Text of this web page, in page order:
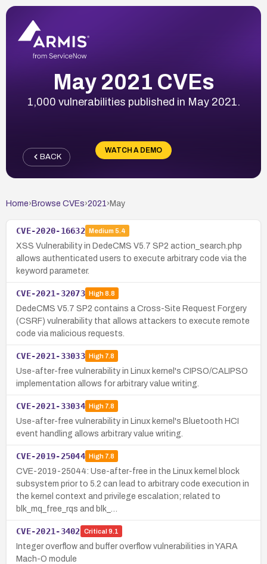
May 2021 CVEs
1,000 vulnerabilities published in May 2021.
WATCH A DEMO
BACK
Home› Browse CVEs›2021 › May
CVE-2020-16632 Medium 5.4
XSS Vulnerability in DedeCMS V5.7 SP2 action_search.php
allows authenticated users to execute arbitrary code via the
keyword parameter.
CVE-2021-32073 High8.8
DedeCMS V5.7 SP2 contains a Cross-Site Request Forgery
(CSRF) vulnerability that allows attackers to execute remote
code via malicious requests.
CVE-2021-33033 High7.8
Use-after-free vulnerability in Linux kernel's CIPSO/CALIPSO
implementation allows for arbitrary value writing.
CVE-2021-33034 High7.8
Use-after-free vulnerability in Linux kernel's Bluetooth HCI
event handling allows arbitrary value writing.
CVE-2019-25044 High7.8
CVE-2019-25044: Use-after-free in the Linux kernel block
subsystem prior to 5.2 can lead to arbitrary code execution in
the kernel context and privilege escalation; related to
blk_mq_free_rqs and blk_…
CVE-2021-3402 Critical 9.1
Integer overflow and buffer overflow vulnerabilities in YARA
Mach-O module